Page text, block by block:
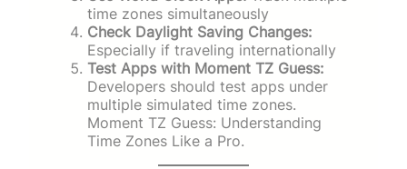
time zones simultaneously
Check Daylight Saving Changes:
Especially if traveling internationally
Test Apps with Moment TZ Guess:
Developers should test apps under
multiple simulated time zones.
Moment TZ Guess: Understanding
Time Zones Like a Pro.